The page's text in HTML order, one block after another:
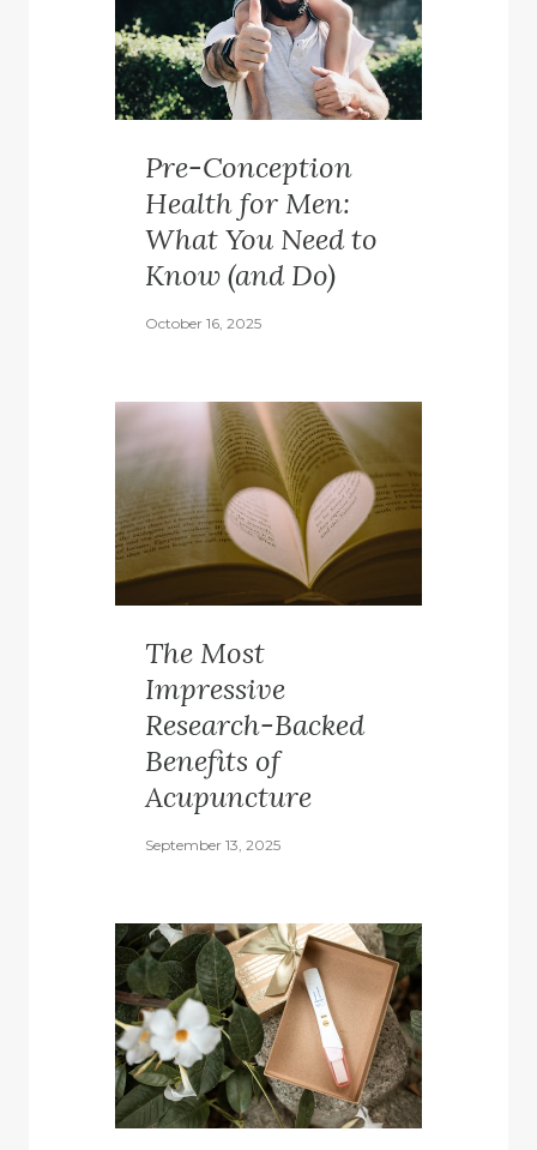
Pre-Conception
Health for Men:
What You Need to
Know (and Do)
October 16, 2025
The Most
Impressive
Research-Backed
Benefits of
Acupuncture
September 13, 2025